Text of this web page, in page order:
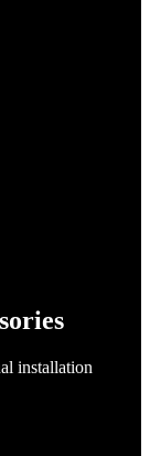
installation